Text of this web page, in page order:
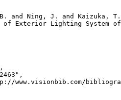
and Ning, J. and Kaizuka,
of Exterior Lighting System
www.visionbib.com/